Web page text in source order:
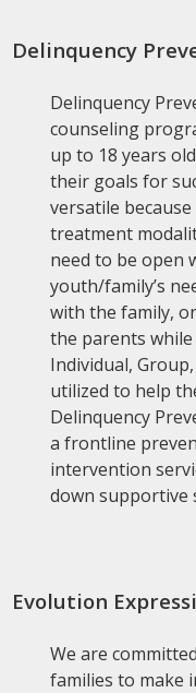
Delinquency
Delinquency
counseling
up to 18 years
their goals for
versatile
treatment
need to be open
youth/family’s
with the family,
the parents
Individual,
utilized to help
Delinquency
a frontline
intervention
down supportive
Evolution
We are
families to make